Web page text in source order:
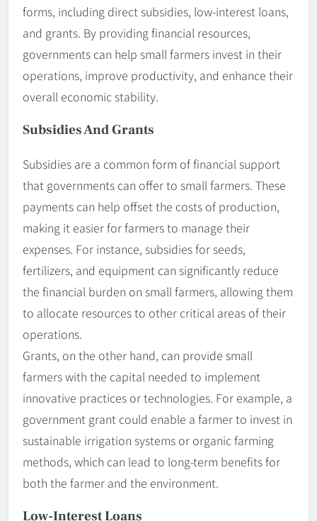
forms, including direct subsidies, low-interest loans,
and grants. By providing financial resources,
governments can help small farmers invest in their
operations, improve productivity, and enhance their
overall economic stability.
Subsidies And Grants
Subsidies are a common form of financial support
that governments can offer to small farmers. These
payments can help offset the costs of production,
making it easier for farmers to manage their
expenses. For instance, subsidies for seeds,
fertilizers, and equipment can significantly reduce
the financial burden on small farmers, allowing them
to allocate resources to other critical areas of their
operations.
Grants, on the other hand, can provide small
farmers with the capital needed to implement
innovative practices or technologies. For example, a
government grant could enable a farmer to invest in
sustainable irrigation systems or organic farming
methods, which can lead to long-term benefits for
both the farmer and the environment.
Low-Interest Loans